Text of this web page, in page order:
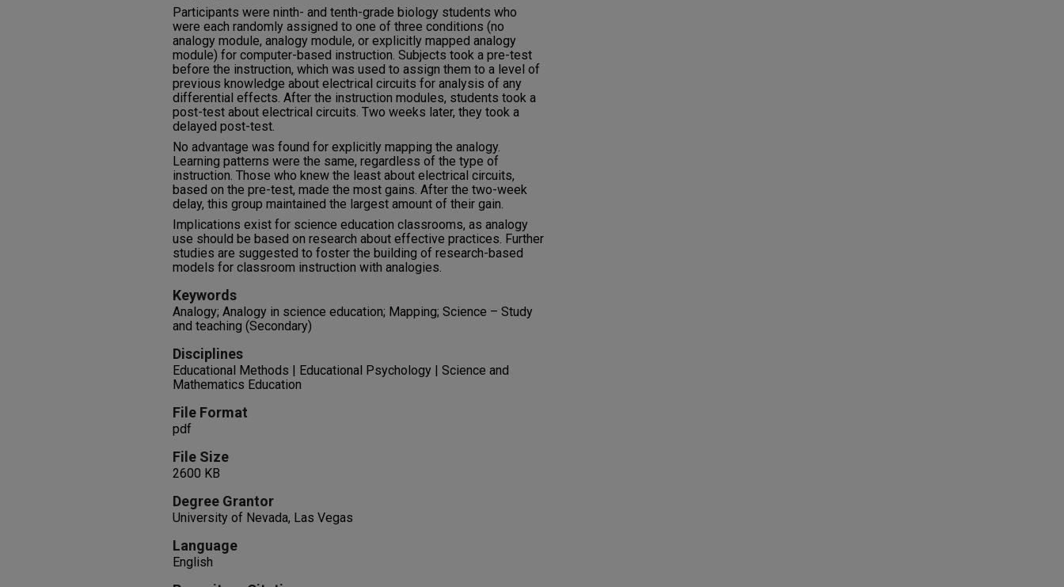
Participants were ninth- and tenth-grade biology students who
were each randomly assigned to one of three conditions (no
analogy module, analogy module, or explicitly mapped analogy
module) for computer-based instruction. Subjects took a pre-test
before the instruction, which was used to assign them to a level of
previous knowledge about electrical circuits for analysis of any
differential effects. After the instruction modules, students took a
post-test about electrical circuits. Two weeks later, they took a
delayed post-test.
No advantage was found for explicitly mapping the analogy.
Learning patterns were the same, regardless of the type of
instruction. Those who knew the least about electrical circuits,
based on the pre-test, made the most gains. After the two-week
delay, this group maintained the largest amount of their gain.
Implications exist for science education classrooms, as analogy
use should be based on research about effective practices. Further
studies are suggested to foster the building of research-based
models for classroom instruction with analogies.
Keywords
Analogy; Analogy in science education; Mapping; Science – Study
and teaching (Secondary)
Disciplines
Educational Methods | Educational Psychology | Science and
Mathematics Education
File Format
pdf
File Size
2600 KB
Degree Grantor
University of Nevada, Las Vegas
Language
English